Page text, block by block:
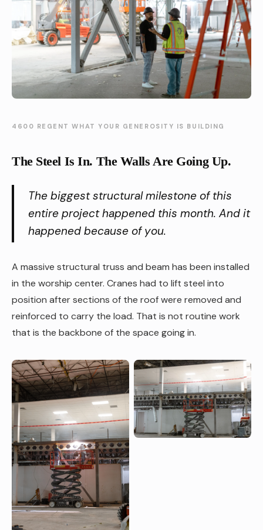
4600 REGENT WHAT YOUR GENEROSITY IS BUILDING
The Steel Is In. The Walls Are Going Up.
The biggest structural milestone of this
entire project happened this month. And it
happened because of you.
A massive structural truss and beam has been installed
in the worship center. Cranes had to lift steel into
position after sections of the roof were removed and
reinforced to carry the load. That is not routine work
that is the backbone of the space going in.